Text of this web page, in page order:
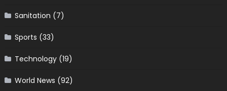
Sanitation (7)
Sports (33)
Technology(19)
World News (92)